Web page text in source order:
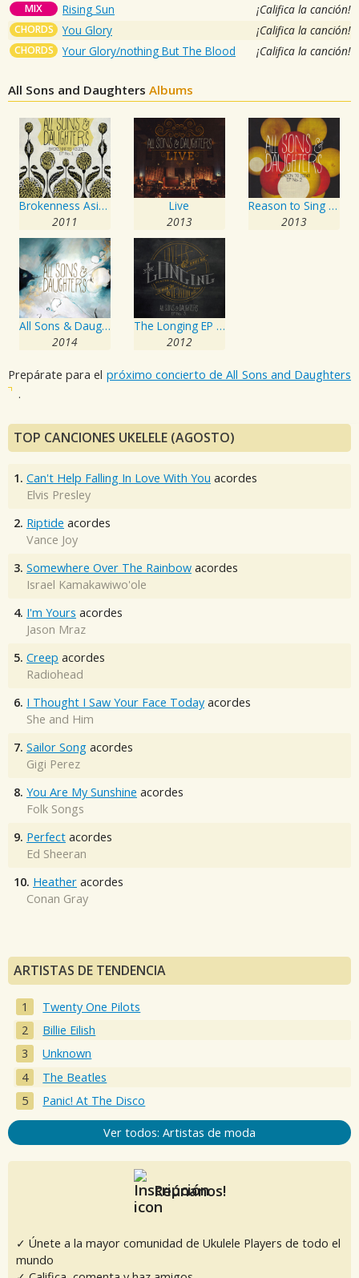
MIX Rising Sun ¡Califica la canción!
CHORDS You Glory ¡Califica la canción!
CHORDS Your Glory/nothing But The Blood ¡Califica la canción!
All Sons and Daughters Albums
Brokenness Aside EP No. 1
2011
Live
2013
Reason to Sing EP No. 2
2013
All Sons & Daughters
2014
The Longing EP No. 3
2012
Prepárate para el próximo concierto de All Sons and Daughters
.
TOP CANCIONES UKELELE (AGOSTO)
1. Can't Help Falling In Love With You acordes
Elvis Presley
2. Riptide acordes
Vance Joy
3. Somewhere Over The Rainbow acordes
Israel Kamakawiwo'ole
4. I'm Yours acordes
Jason Mraz
5. Creep acordes
Radiohead
6. I Thought I Saw Your Face Today acordes
She and Him
7. Sailor Song acordes
Gigi Perez
8. You Are My Sunshine acordes
Folk Songs
9. Perfect acordes
Ed Sheeran
10. Heather acordes
Conan Gray
ARTISTAS DE TENDENCIA
Twenty One Pilots
Billie Eilish
Unknown
The Beatles
Panic! At The Disco
Ver todos: Artistas de moda
Reúnanos!
✓ Únete a la mayor comunidad de Ukulele Players de todo el
mundo